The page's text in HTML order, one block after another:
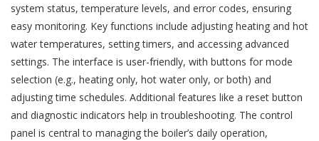
system status, temperature levels, and error codes, ensuring
easy monitoring. Key functions include adjusting heating and hot
water temperatures, setting timers, and accessing advanced
settings. The interface is user-friendly, with buttons for mode
selection (e.g., heating only, hot water only, or both) and
adjusting time schedules. Additional features like a reset button
and diagnostic indicators help in troubleshooting. The control
panel is central to managing the boiler’s daily operation,